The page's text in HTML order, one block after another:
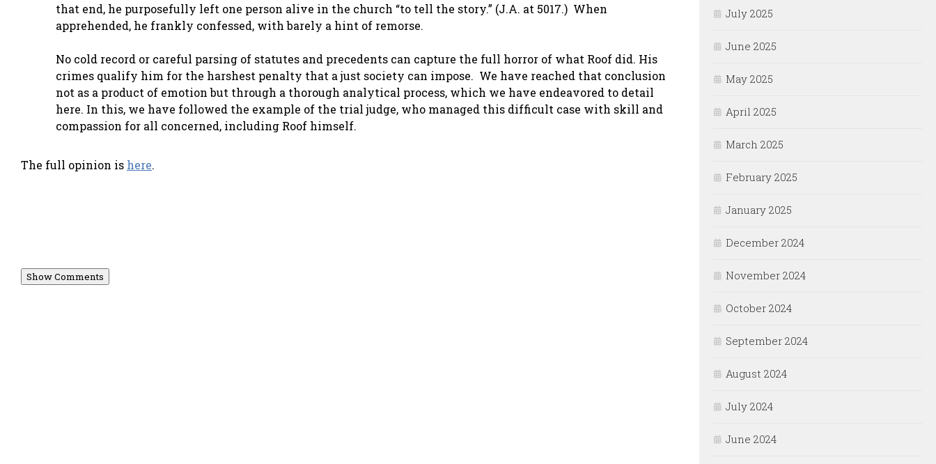
that end, he purposefully left one person alive in the church “to tell the story.” (J.A. at 5017.) When
apprehended, he frankly confessed, with barely a hint of remorse.
No cold record or careful parsing of statutes and precedents can capture the full horror of what Roof did. His
crimes qualify him for the harshest penalty that a just society can impose. We have reached that conclusion
not as a product of emotion but through a thorough analytical process, which we have endeavored to detail
here. In this, we have followed the example of the trial judge, who managed this difficult case with skill and
compassion for all concerned, including Roof himself.
The full opinion is here.
Show Comments
July 2025
June 2025
May 2025
April 2025
March 2025
February 2025
January 2025
December 2024
November 2024
October 2024
September 2024
August 2024
July 2024
June 2024